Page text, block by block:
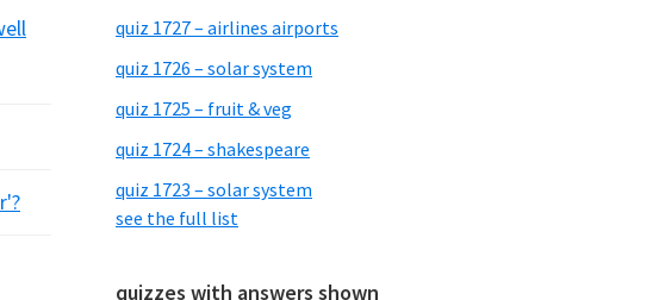
quiz 1727 – airlines airports
quiz 1726 – solar system
quiz 1725 – fruit & veg
quiz 1724 – shakespeare
quiz 1723 – solar system
see the full list
quizzes with answers shown